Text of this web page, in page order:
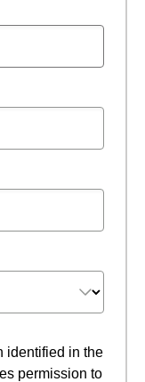
identified in the
permission to